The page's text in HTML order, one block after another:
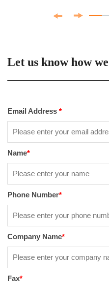
Let us know how
Email Address *
Name*
Phone Number*
Company Name*
Fax*